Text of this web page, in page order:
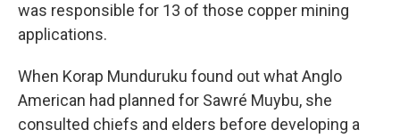
was responsible for 13 of those copper mining
applications.
When Korap Munduruku found out what Anglo
American had planned for Sawré Muybu, she
consulted chiefs and elders before developing a